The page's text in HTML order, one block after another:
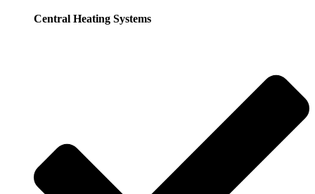
Central Heating Systems